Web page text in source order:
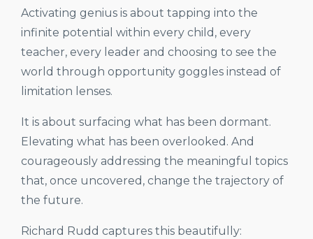
Activating genius is about tapping into the
infinite potential within every child, every
teacher, every leader and choosing to see the
world through opportunity goggles instead of
limitation lenses.
It is about surfacing what has been dormant.
Elevating what has been overlooked. And
courageously addressing the meaningful topics
that, once uncovered, change the trajectory of
the future.
Richard Rudd captures this beautifully: